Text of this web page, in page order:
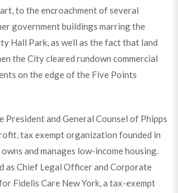
to the encroachment of several
government buildings marring the
Hall Park, as well as the fact that land
the City cleared rundown commercial
on the edge of the Five Points
President and General Counsel of Phipps
tax exempt organization founded in
and manages low-income housing.
as Chief Legal Officer and Corporate
Fidelis Care New York, a tax-exempt